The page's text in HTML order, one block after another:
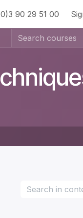
90 29 51 00